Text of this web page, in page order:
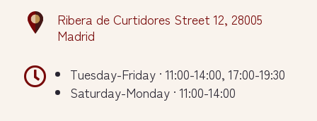
Ribera de Curtidores Street 12, 28005
Madrid

Tuesday-Friday · 11:00-14:00, 17:00-19:30
Saturday-Monday · 11:00-14:00